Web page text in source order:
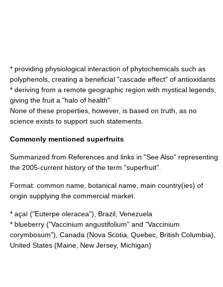
* providing physiological interaction of phytochemicals such as
polyphenols, creating a beneficial "cascade effect" of antioxidants
* deriving from a remote geographic region with mystical legends,
giving the fruit a "halo of health"
None of these properties, however, is based on truth, as no
science exists to support such statements.
Commonly mentioned superfruits
Summarized from References and links in "See Also" representing
the 2005-current history of the term "superfruit".
Format: common name, botanical name, main country(ies) of
origin supplying the commercial market.
* açaí ("Euterpe oleracea"), Brazil Venezuela
* blueberry ("Vaccinium angustifolium" and "Vaccinium
corymbosum"), Canada (Nova Scotia Quebec British Columbia),
United States (Maine New Jersey, Michigan)